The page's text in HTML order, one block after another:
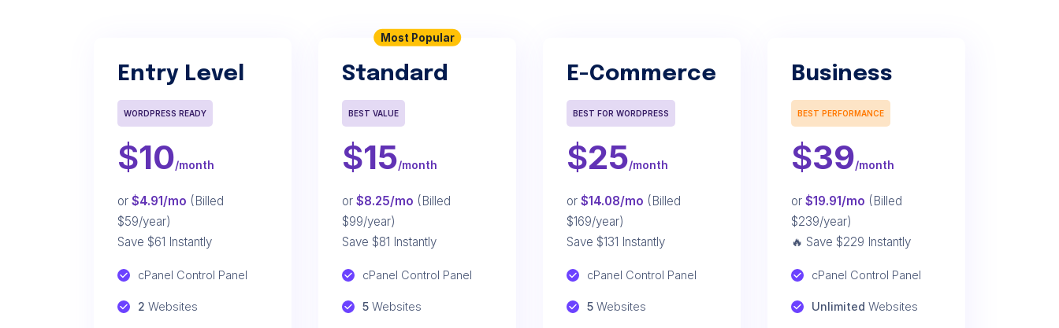
Entry Level
WORDPRESS READY
$10/month
or $4.91/mo (Billed
$59/year)
Save $61 Instantly
cPanel Control Panel
2 Websites
Most Popular
Standard
BEST VALUE
$15/month
or $8.25/mo (Billed
$99/year)
Save $81 Instantly
cPanel Control Panel
5 Websites
E-Commerce
BEST FOR WORDPRESS
$25/month
or $14.08/mo (Billed
$169/year)
Save $131 Instantly
cPanel Control Panel
5 Websites
Business
BEST PERFORMANCE
$39/month
or $19.91/mo (Billed
$239/year)
🔥 Save $229 Instantly
cPanel Control Panel
Unlimited Websites